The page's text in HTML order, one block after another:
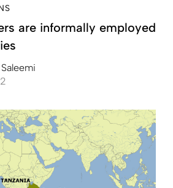
are informally employed